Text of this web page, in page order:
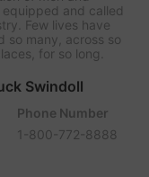
equipped and called
Few lives have
so many, across so
for so long.
Swindoll
Phone Number
1-800-772-8888